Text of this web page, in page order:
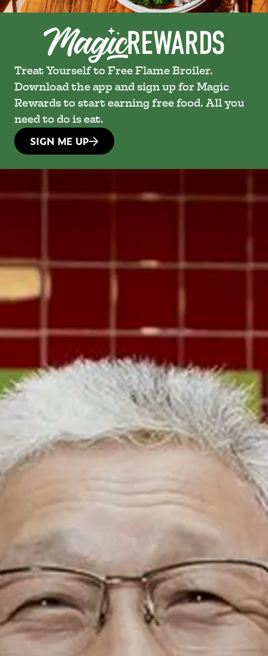
Treat Yourself to Free Flame Broiler.
Download the app and sign up for Magic
Rewards to start earning free food. All you
need to do is eat.
SIGN ME UP